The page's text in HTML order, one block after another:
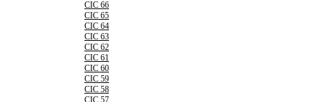
CIC 66
CIC 65
CIC 64
CIC 63
CIC 62
CIC 61
CIC 60
CIC 59
CIC 58
CIC 57